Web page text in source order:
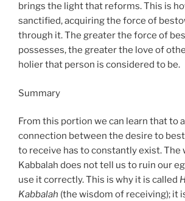
brings the light that reforms. This is
sanctified, acquiring the force of
through it. The greater the force of
possesses, the greater the love of
holier that person is considered to be.
Summary
From this portion we can learn that to
connection between the desire to
to receive has to constantly exist. The
Kabbalah does not tell us to ruin our
use it correctly. This is why it is called
Kabbalah (the wisdom of receiving); it